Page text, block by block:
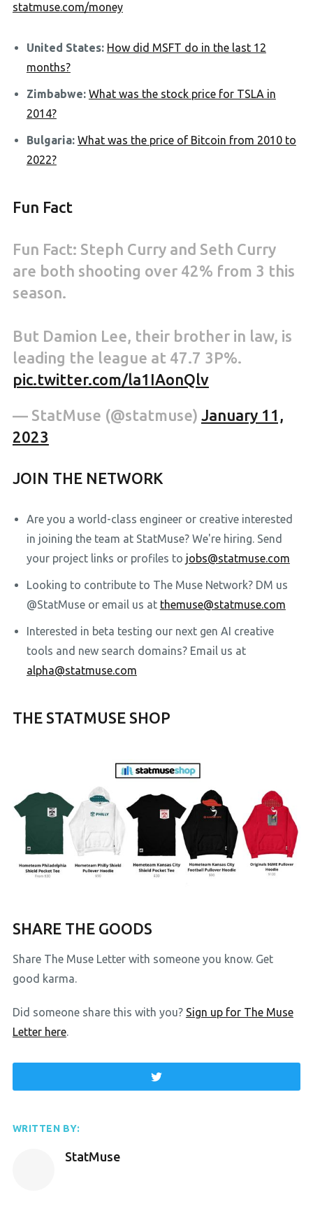
statmuse.com/money
United States: How did MSFT do in the last 12
months?
Zimbabwe: What was the stock price for TSLA in
2014?
Bulgaria: What was the price of Bitcoin from 2010 to
2022?
Fun Fact
Fun Fact: Steph Curry and Seth Curry
are both shooting over 42% from 3 this
season.
But Damion Lee, their brother in law, is
leading the league at 47.7 3P%.
pic.twitter.com/la1IAonQlv
— StatMuse (@statmuse) January 11,
2023
JOIN THE NETWORK
Are you a world-class engineer or creative interested
in joining the team at StatMuse? We're hiring. Send
your project links or profiles to jobs@statmuse.com
Looking to contribute to The Muse Network? DM us
@StatMuse or email us at themuse@statmuse.com
Interested in beta testing our next gen AI creative
tools and new search domains? Email us at
alpha@statmuse.com
THE STATMUSE SHOP
SHARE THE GOODS
Share The Muse Letter with someone you know. Get
good karma.
Did someone share this with you? Sign up for The Muse
Letter here.
WRITTEN BY:
StatMuse